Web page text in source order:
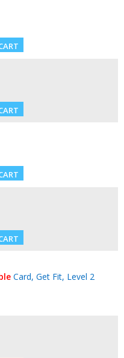
Card, Get Fit, Level 2